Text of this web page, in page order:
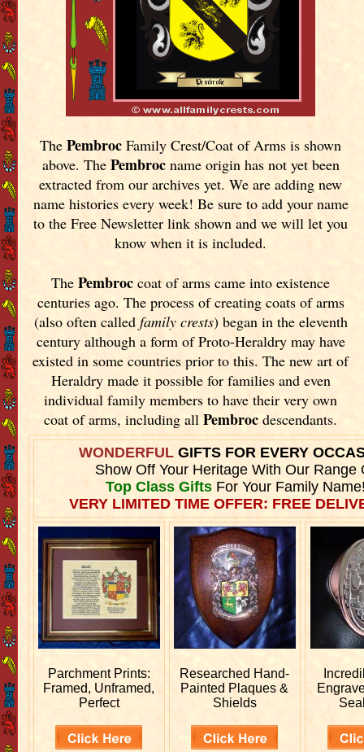
ThePembroc Family Crest/Coat of Arms is shown
above. The Pembrocname origin has not yet been
extracted from our archives yet.We are adding new
name histories every week! Be sure to add your name
to the Free Newsletter link shown and we will let you
know when it is included.
ThePembroc coat of arms came into existence
centuries ago. The process of creating coats of arms
(also often called family crests) began in the eleventh
century although a form of Proto-Heraldry may have
existed in some countries prior to this. The new art of
Heraldry made it possible for families and even
individual family members to have their very own
coat of arms, including allPembrocdescendants.
WONDERFULGIFTS FOR EVERY
Show Off Your Heritage With Our Range
Top Class GiftsFor Your Family
VERY LIMITED TIME OFFER: FREE
Parchment Prints:
Framed, Unframed,
Perfect
Researched Hand-
Painted Plaques &
Shields